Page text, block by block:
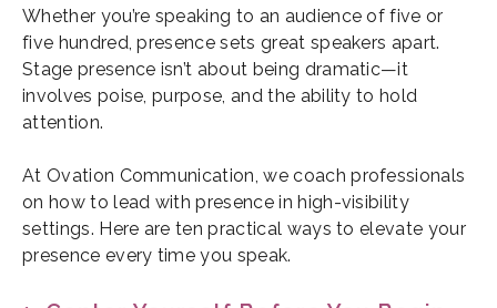
Whether you’re speaking to an audience of five or
five hundred, presence sets great speakers apart.
Stage presence isn’t about being dramatic—it
involves poise, purpose, and the ability to hold
attention.
At Ovation Communication, we coach professionals
on how to lead with presence in high-visibility
settings. Here are ten practical ways to elevate your
presence every time you speak.